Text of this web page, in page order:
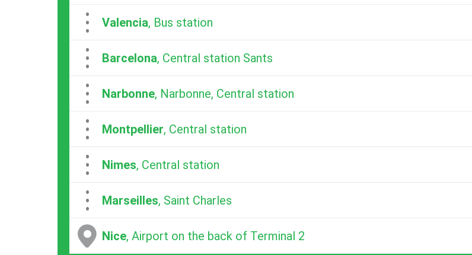
...Valencia, Bus station
...Barcelona, Central station Sants
...Narbonne, Narbonne, Central station
...Montpellier, Central station
...Nimes, Central station
...Marseilles, Saint Charles
Nice, Airport on the back of Terminal 2